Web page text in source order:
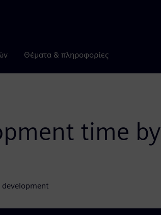
Θέματα & πληροφορίες
time by
development